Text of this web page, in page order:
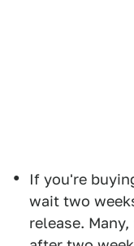
If you're
wait two
release.